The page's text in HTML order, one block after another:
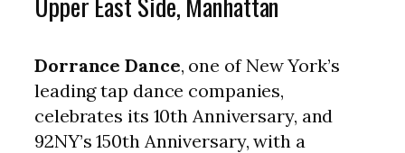
Dorrance Dance, one of New York’s
leading tap dance companies,
celebrates its 10th Anniversary, and
92NY’s 150th Anniversary, with a